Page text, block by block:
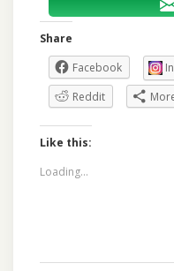
Share
Facebook
Reddit
Like this:
Loading...